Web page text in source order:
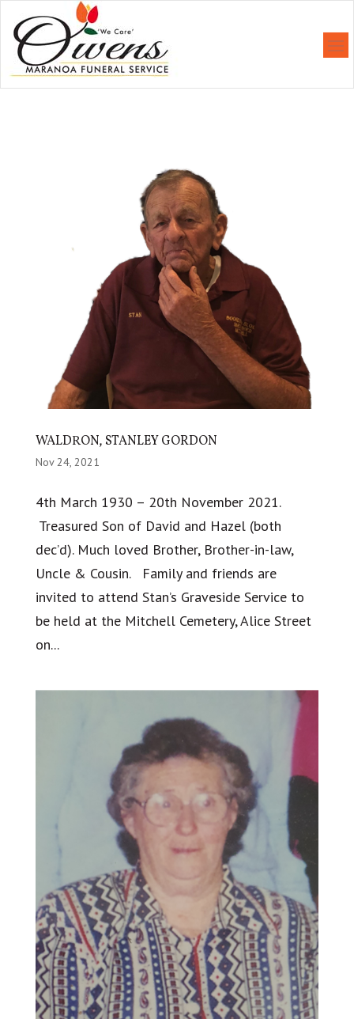
WALDRON, STANLEY GORDON
Nov 24, 2021
4th March 1930 – 20th November 2021.
Treasured Son of David and Hazel (both
dec’d). Much loved Brother, Brother-in-law,
Uncle & Cousin. Family and friends are
invited to attend Stan’s Graveside Service to
be held at the Mitchell Cemetery, Alice Street
on...